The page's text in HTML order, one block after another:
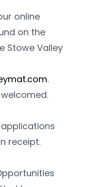
online
on the
Stowe Valley
.
receipt.